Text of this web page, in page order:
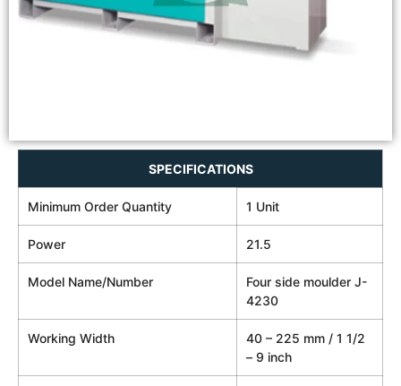
SPECIFICATIONS
Minimum Order Quantity 1 Unit
Power 21.5
Model Name/Number
Four side moulder J-
4230
Working Width
40 – 225 mm / 1 1/2
– 9 inch